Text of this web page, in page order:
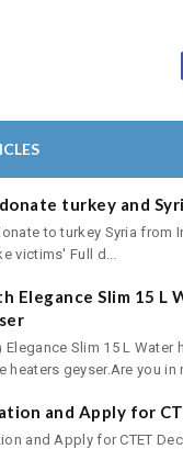
turkey and
to turkey Syria from
victims' Full d...
Elegance Slim 15
Elegance Slim 15 L
heaters geyser.Are you in
and Apply for
and Apply for CTET